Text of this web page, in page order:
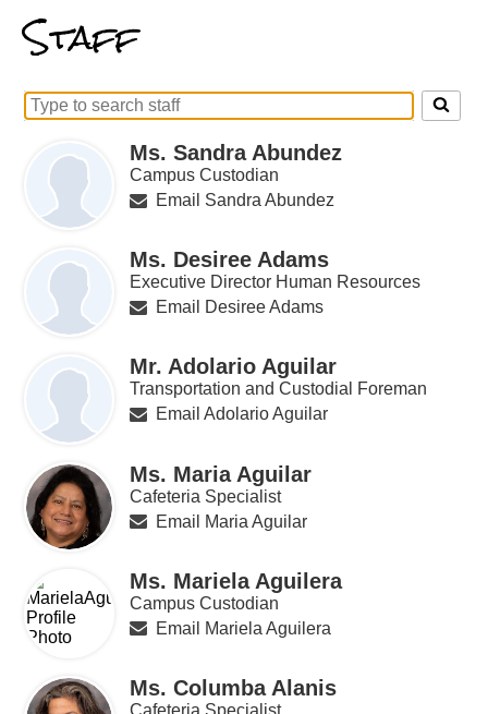
Staff
Search
people
this
page
Ms. Sandra Abundez
Campus Custodian
Email Sandra Abundez
Ms. Desiree Adams
Executive Director Human Resources
Email Desiree Adams
Mr. Adolario Aguilar
Transportation and Custodial Foreman
Email Adolario Aguilar
Ms. Maria Aguilar
Cafeteria Specialist
Email Maria Aguilar
Ms. Mariela Aguilera
Campus Custodian
Email Mariela Aguilera
Ms. Columba Alanis
Cafeteria Specialist